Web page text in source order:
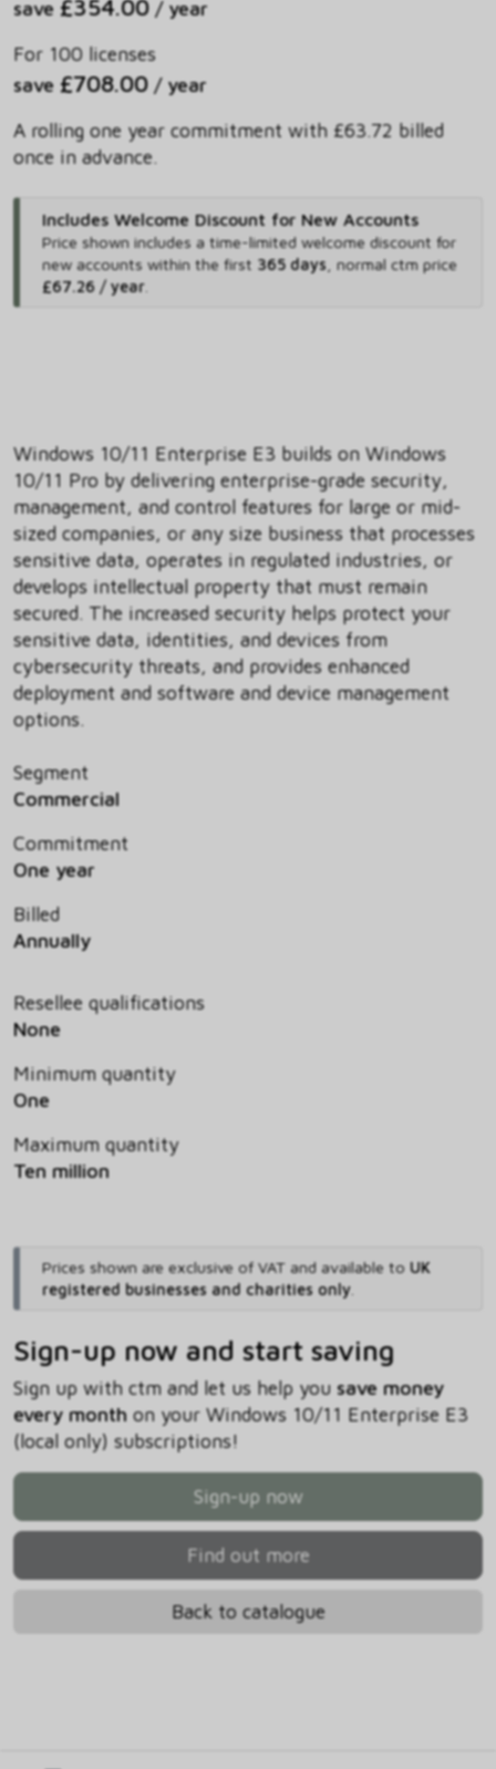
save £354.00 / year
For 100 licenses
save £708.00 / year
A rolling one year commitment with £63.72 billed
once in advance.
Includes Welcome Discount for New Accounts
Price shown includes a time-limited welcome discount for
new accounts within the first 365 days, normal ctm price
£67.26 / year.
Windows 10/11 Enterprise E3 builds on Windows
10/11 Pro by delivering enterprise-grade security,
management, and control features for large or mid-
sized companies, or any size business that processes
sensitive data, operates in regulated industries, or
develops intellectual property that must remain
secured. The increased security helps protect your
sensitive data, identities, and devices from
cybersecurity threats, and provides enhanced
deployment and software and device management
options.
Segment
Commercial
Commitment
One year
Billed
Annually
Resellee qualifications
None
Minimum quantity
One
Maximum quantity
Ten million
Prices shown are exclusive of VAT and available to UK
registered businesses and charities only.
Sign-up now and start saving
Sign up with ctm and let us help you save money
every monthon your Windows 10/11 Enterprise E3
(local only) subscriptions!
Sign-up now
Find out more
Back to catalogue